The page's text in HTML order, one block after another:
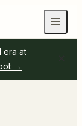
era at
→